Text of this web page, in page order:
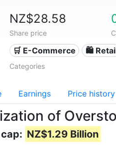
NZ$28.58
Share price
🛒 E-Commerce 🛍️
Categories
Earnings Price history
of
NZ$1.29 Billion